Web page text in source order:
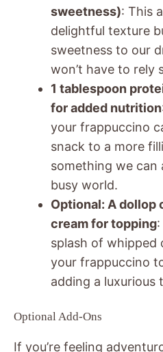
sweetness): This
delightful texture
sweetness to our
won’t have to rely
1 tablespoon
for added nutrition
your frappuccino
snack to a more
something we can
busy world.
Optional: A dollop
cream for topping
splash of whipped
your frappuccino
adding a luxurious
Optional Add-Ons
If you’re feeling